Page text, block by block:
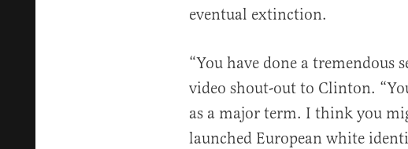
eventual extinction.
“You have done a tremendous
video shout-out to Clinton.
as a major term. I think you
launched European white